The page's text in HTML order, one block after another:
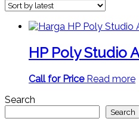
HP Poly Studio
Call for Price Read more
Search
Search